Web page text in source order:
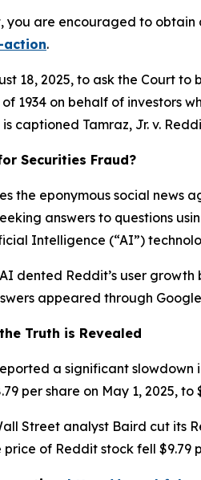
you are encouraged to
action.
18, 2025, to ask the Court
1934 on behalf of investors
captioned Tamraz, Jr. v.
Securities Fraud?
the eponymous social news
answers to questions
Intelligence (“AI”)
dented Reddit’s user
appeared through
Truth is Revealed
a significant
per share on May 1, 2025, to
Street analyst Baird cut
of Reddit stock fell $9.79